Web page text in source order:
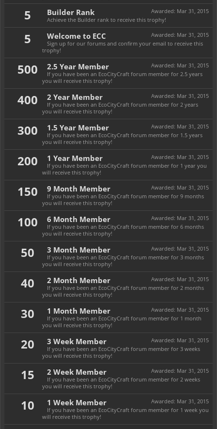
5 Awarded: Mar 31, 2015
Builder Rank
Achieve the Builder rank to receive this trophy!
5 Awarded: Mar 31, 2015
Welcome to ECC
Sign up for our forums and confirm your email to receive this
trophy!
500 Awarded: Mar 31, 2015
2.5 Year Member
If you have been an EcoCityCraft forum member for 2.5 years
you will receive this trophy!
400 Awarded: Mar 31, 2015
2 Year Member
If you have been an EcoCityCraft forum member for 2 years
you will receive this trophy!
300 Awarded: Mar 31, 2015
1.5 Year Member
If you have been an EcoCityCraft forum member for 1.5 years
you will receive this trophy!
200 Awarded: Mar 31, 2015
1 Year Member
If you have been an EcoCityCraft forum member for 1 year you
will receive this trophy!
150 Awarded: Mar 31, 2015
9 Month Member
If you have been an EcoCityCraft forum member for 9 months
you will receive this trophy!
100 Awarded: Mar 31, 2015
6 Month Member
If you have been an EcoCityCraft forum member for 6 months
you will receive this trophy!
50 Awarded: Mar 31, 2015
3 Month Member
If you have been an EcoCityCraft forum member for 3 months
you will receive this trophy!
40 Awarded: Mar 31, 2015
2 Month Member
If you have been an EcoCityCraft forum member for 2 months
you will receive this trophy!
30 Awarded: Mar 31, 2015
1 Month Member
If you have been an EcoCityCraft forum member for 1 month
you will receive this trophy!
20 Awarded: Mar 31, 2015
3 Week Member
If you have been an EcoCityCraft forum member for 3 weeks
you will receive this trophy!
15 Awarded: Mar 31, 2015
2 Week Member
If you have been an EcoCityCraft forum member for 2 weeks
you will receive this trophy!
10 Awarded: Mar 31, 2015
1 Week Member
If you have been an EcoCityCraft forum member for 1 week you
will receive this trophy!